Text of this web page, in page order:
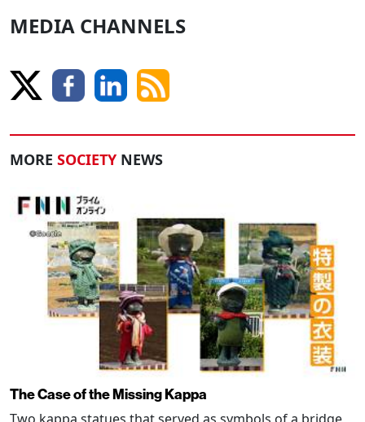
MEDIA CHANNELS
MORE SOCIETY NEWS
The Case of the Missing Kappa